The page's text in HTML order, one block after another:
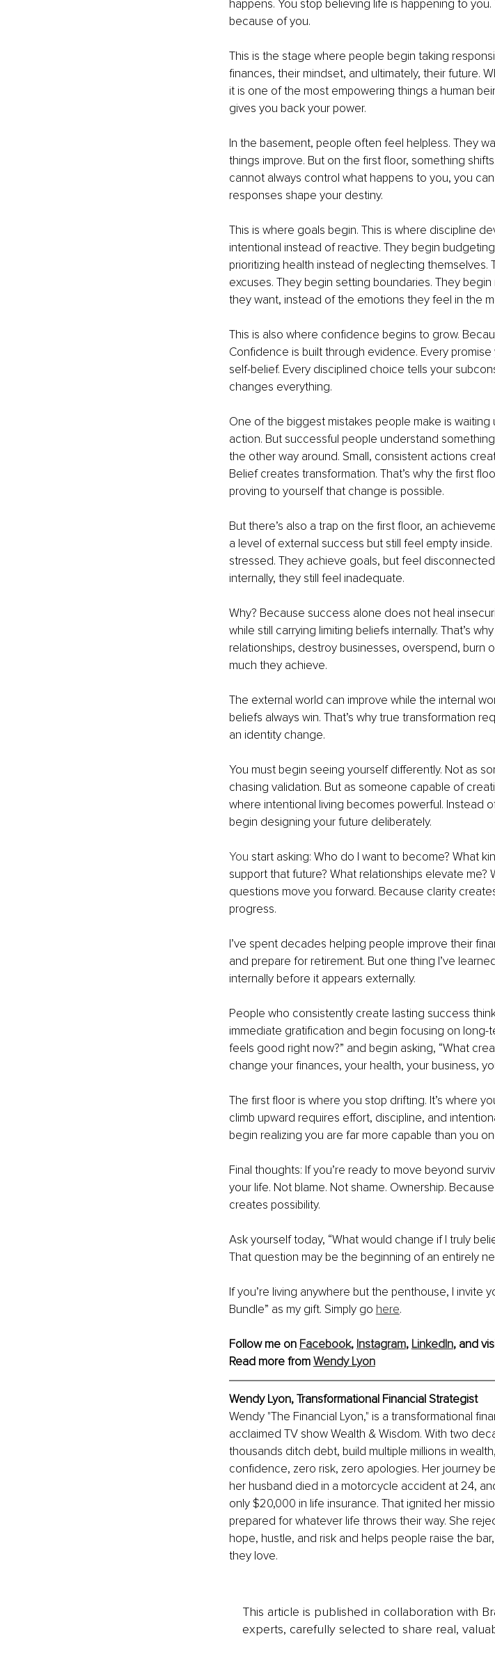
happens. You stop believing life is happening to
because of you.
This is the stage where people begin taking
finances, their mindset, and ultimately, their future.
it is one of the most empowering things a human
gives you back your power.
In the basement, people often feel helpless. They
things improve. But on the first floor, something
cannot always control what happens to you, you
responses shape your destiny.
This is where goals begin. This is where discipline
intentional instead of reactive. They begin
prioritizing health instead of neglecting themselves.
excuses. They begin setting boundaries. They
they want, instead of the emotions they feel in the
This is also where confidence begins to grow.
Confidence is built through evidence. Every
self-belief. Every disciplined choice tells your
changes everything.
One of the biggest mistakes people make is
action. But successful people understand
the other way around. Small, consistent actions
Belief creates transformation. That’s why the first
proving to yourself that change is possible.
But there’s also a trap on the first floor, an
a level of external success but still feel empty
stressed. They achieve goals, but feel
internally, they still feel inadequate.
Why? Because success alone does not heal
while still carrying limiting beliefs internally. That’s
relationships, destroy businesses, overspend, burn
much they achieve.
The external world can improve while the internal
beliefs always win. That’s why true transformation
an identity change.
You must begin seeing yourself differently. Not as
chasing validation. But as someone capable of
where intentional living becomes powerful. Instead
begin designing your future deliberately.
You start asking: Who do I want to become? What
support that future? What relationships elevate
questions move you forward. Because clarity
progress.
I’ve spent decades helping people improve their
and prepare for retirement. But one thing I’ve
internally before it appears externally.
People who consistently create lasting success
immediate gratification and begin focusing on long-
feels good right now?” and begin asking, “What
change your finances, your health, your business,
The first floor is where you stop drifting. It’s where
climb upward requires effort, discipline, and
begin realizing you are far more capable than you
Final thoughts: If you’re ready to move beyond
your life. Not blame. Not shame. Ownership.
creates possibility.
Ask yourself today, “What would change if I truly
That question may be the beginning of an entirely
If you’re living anywhere but the penthouse, I invite
Bundle” as my gift. Simply go here.
Follow me on Facebook, Instagram, LinkedIn, and
Read more from Wendy Lyon
Wendy Lyon, Transformational Financial Strategist
Wendy "The Financial Lyon," is a transformational
acclaimed TV show Wealth & Wisdom. With two
thousands ditch debt, build multiple millions in
confidence, zero risk, zero apologies. Her journey
her husband died in a motorcycle accident at 24,
only $20,000 in life insurance. That ignited her
prepared for whatever life throws their way. She
hope, hustle, and risk and helps people raise the
they love.
This article is published in collaboration with
experts, carefully selected to share real,